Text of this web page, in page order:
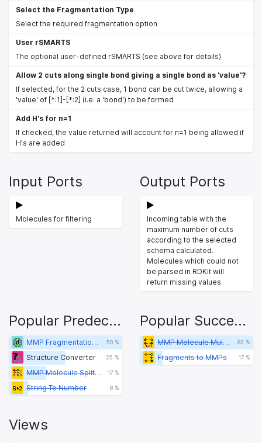
Select the Fragmentation Type
Select the required fragmentation option
User rSMARTS
The optional user-defined rSMARTS (see above for details)
Allow 2 cuts along single bond giving a single bond as 'value'?
If selected, for the 2 cuts case, 1 bond can be cut twice, allowing a
'value' of [*:1]-[*:2] (i.e. a 'bond') to be formed
Add H's for n=1
If checked, the value returned will account for n=1 being allowed if
H's are added
Input Ports
Molecules for filtering
Output Ports
Incoming table with the
maximum number of cuts
according to the selected
schema calculated.
Molecules which could not
be parsed in RDKit will
return missing values.
Popular Predecessors
MMP Fragmentation Type Loop Start 50 %
Structure Converter 25 %
MMP Molecule Splitter 17 %
String To Number 8 %
Popular Successors
MMP Molecule Multi-cut Fragment (3rd Gen) 83 %
Fragments to MMPs 17 %
Views